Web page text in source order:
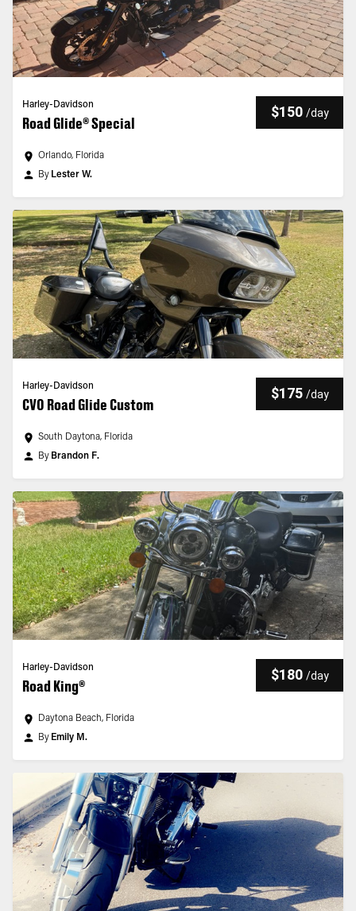
Harley-Davidson
Road Glide® Special
$150 /day
Orlando, Florida
By Lester W.
Harley-Davidson
CVO Road Glide Custom
$175 /day
South Daytona, Florida
By Brandon F.
Harley-Davidson
Road King®
$180 /day
Daytona Beach, Florida
By Emily M.